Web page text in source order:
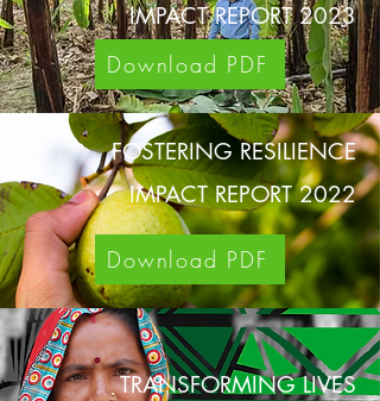
IMPACT REPORT 2023
Download PDF
FOSTERING RESILIENCE
IMPACT REPORT 2022
Download PDF
TRANSFORMING LIVES